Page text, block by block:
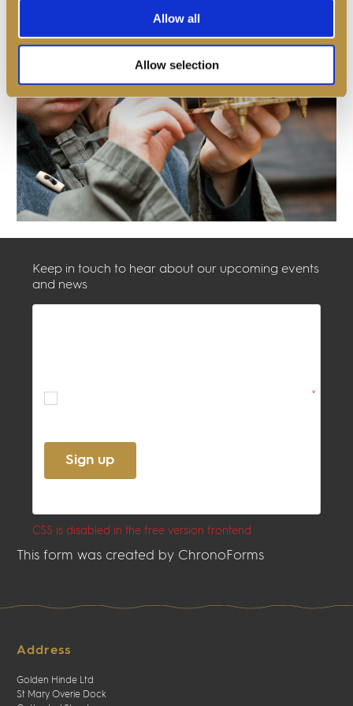
Allow all
Allow selection
Keep in touch to hear about our upcoming events
and news
Sign up
CSS is disabled in the free version frontend
This form was created by ChronoForms
Address
Golden Hinde Ltd
St Mary Overie Dock